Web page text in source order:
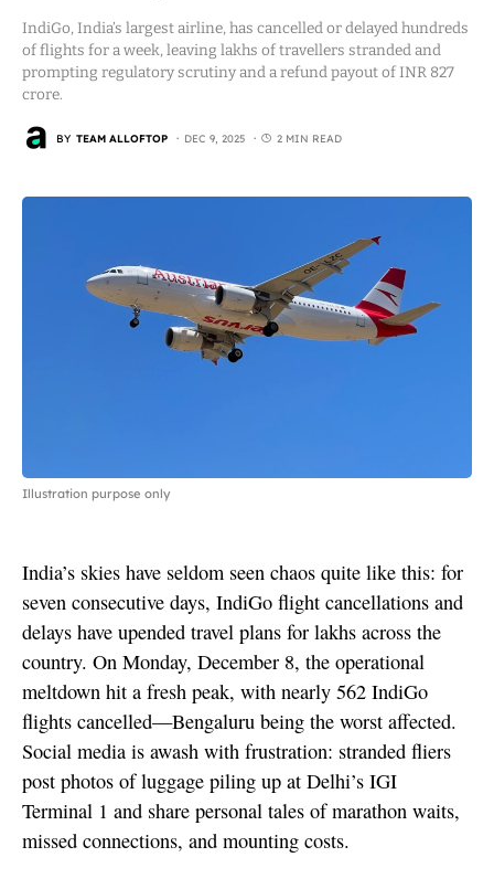
IndiGo, India’s largest airline, has cancelled or delayed hundreds
of flights for a week, leaving lakhs of travellers stranded and
prompting regulatory scrutiny and a refund payout of INR 827
crore.
BY TEAM ALLOFTOP DEC 9, 2025 2 MIN READ
Illustration purpose only
India’s skies have seldom seen chaos quite like this: for
seven consecutive days, IndiGo flight cancellations and
delays have upended travel plans for lakhs across the
country. On Monday, December 8, the operational
meltdown hit a fresh peak, with nearly 562 IndiGo
flights cancelled—Bengaluru being the worst affected.
Social media is awash with frustration: stranded fliers
post photos of luggage piling up at Delhi’s IGI
Terminal 1 and share personal tales of marathon waits,
missed connections, and mounting costs.